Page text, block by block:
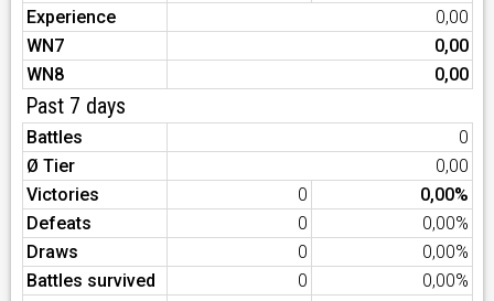
Experience
0,00
WN7
0,00
WN8
0,00
Past 7 days
Battles
0
Ø Tier
0,00
Victories
0
0,00%
Defeats
0
0,00%
Draws
0
0,00%
Battles survived
0
0,00%